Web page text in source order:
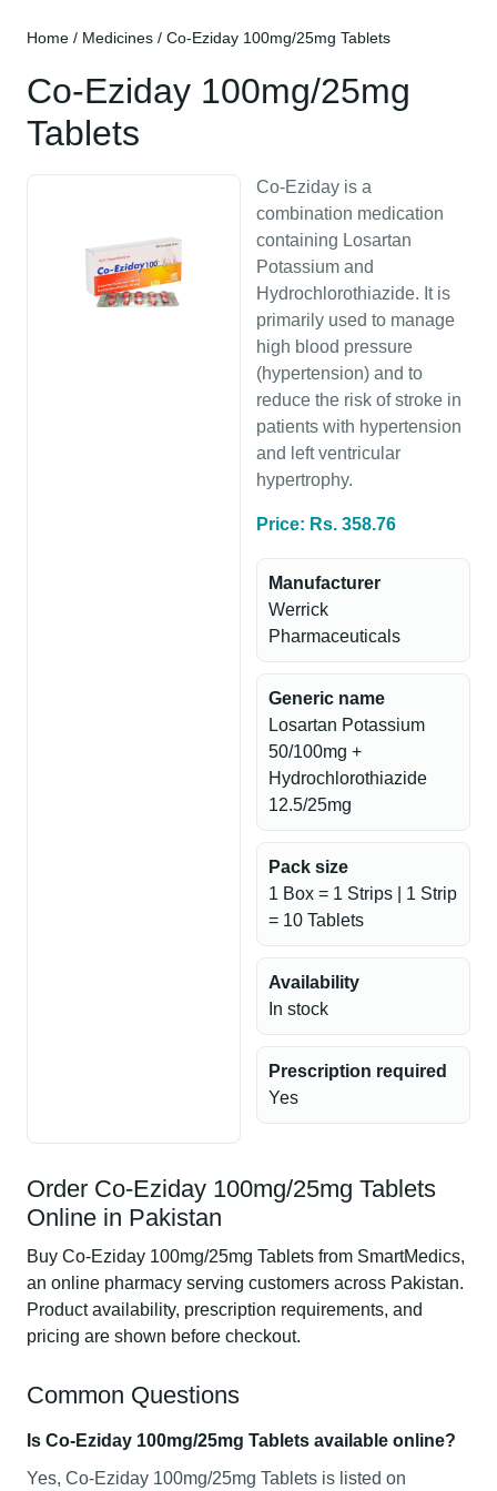
Home / Medicines / Co-Eziday 100mg/25mg Tablets
Co-Eziday 100mg/25mg
Tablets
Co-Eziday is a
combination medication
containing Losartan
Potassium and
Hydrochlorothiazide. It is
primarily used to manage
high blood pressure
(hypertension) and to
reduce the risk of stroke in
patients with hypertension
and left ventricular
hypertrophy.
Price: Rs. 358.76
Manufacturer
Werrick
Pharmaceuticals
Generic name
Losartan Potassium
50/100mg +
Hydrochlorothiazide
12.5/25mg
Pack size
1 Box = 1 Strips | 1 Strip
= 10 Tablets
Availability
In stock
Prescription required
Yes
Order Co-Eziday 100mg/25mg Tablets
Online in Pakistan
Buy Co-Eziday 100mg/25mg Tablets from SmartMedics,
an online pharmacy serving customers across Pakistan.
Product availability, prescription requirements, and
pricing are shown before checkout.
Common Questions
Is Co-Eziday 100mg/25mg Tablets available online?
Yes, Co-Eziday 100mg/25mg Tablets is listed on